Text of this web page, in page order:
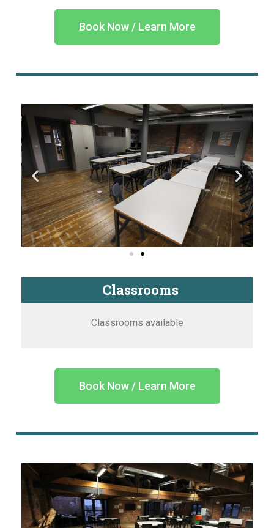
Book Now / Learn More
Classrooms
Classrooms available
Book Now / Learn More